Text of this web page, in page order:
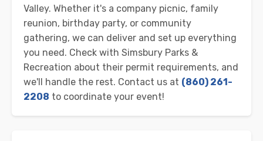
Valley. Whether it's a company picnic, family
reunion, birthday party, or community
gathering, we can deliver and set up everything
you need. Check with Simsbury Parks &
Recreation about their permit requirements, and
we'll handle the rest. Contact us at (860) 261-
2208 to coordinate your event!